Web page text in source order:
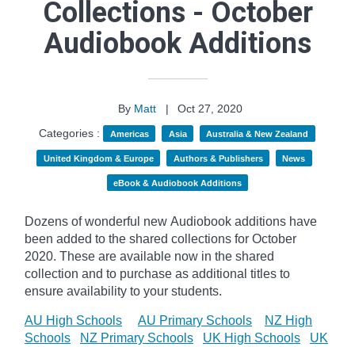
Collections - October
Audiobook Additions
By Matt |
Oct 27, 2020
Categories :
Americas Asia Australia & New Zealand
United Kingdom & Europe Authors & Publishers News
eBook & Audiobook Additions
Dozens of wonderful new Audiobook additions have
been added to the shared collections for October
2020. These are available now in the shared
collection and to purchase as additional titles to
ensure availability to your students.
AU High Schools AU Primary Schools
NZ High
Schools
NZ Primary Schools UK High Schools
UK